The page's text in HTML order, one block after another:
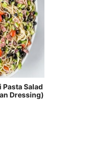
Salad
Dressing)